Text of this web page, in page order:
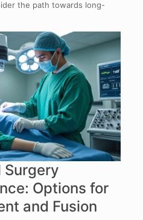
the path towards long-
Surgery
Options for
and Fusion